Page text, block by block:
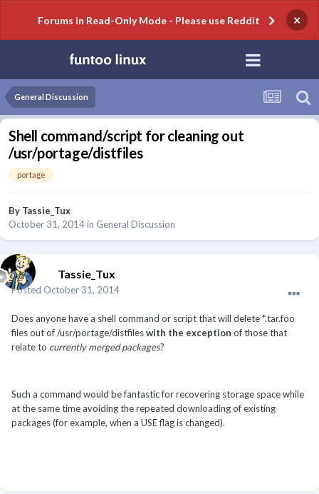
Forums in Read-Only Mode - Please use Reddit ×
General Discussion
Shell command/script for cleaning out
/usr/portage/distfiles
portage
By Tassie_Tux
October 31, 2014in General Discussion
Tassie_Tux
Posted October 31, 2014
Does anyone have a shell command or script that will delete *.tar.foo
files out of /usr/portage/distfileswith the exception of those that
relate to currently merged packages?
Such a command would be fantastic for recovering storage space while
at the same time avoiding the repeated downloading of existing
packages (for example, when a USE flag is changed).